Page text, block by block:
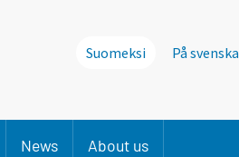
Suomeksi På svenska
News About us